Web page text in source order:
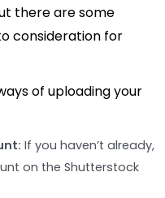
there are some
consideration for
of uploading your
If you haven’t already,
on the Shutterstock